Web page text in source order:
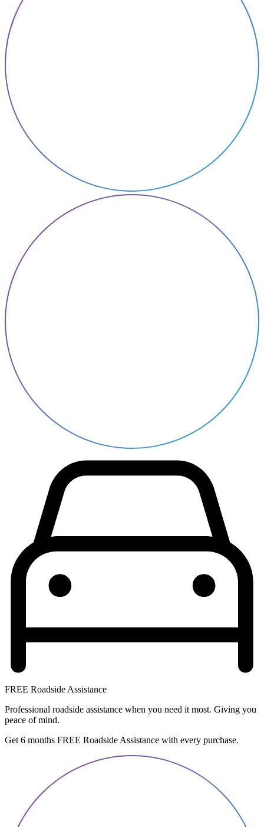
FREE Roadside Assistance
Professional roadside assistance when you need it most. Giving you
peace of mind.
Get 6 months FREE Roadside Assistance with every purchase.